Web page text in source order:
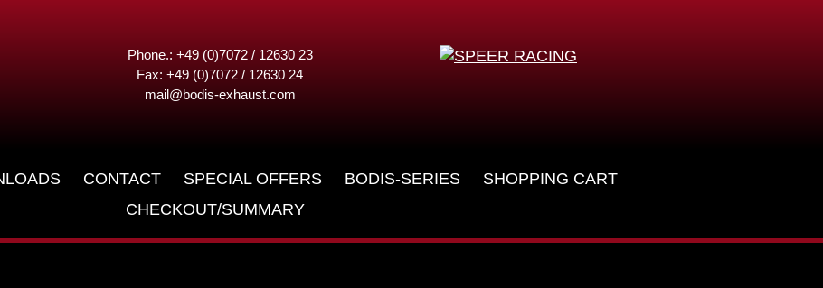
Phone.: +49 (0)7072 / 12630 23
Fax: +49 (0)7072 / 12630 24
mail@bodis-exhaust.com
CONTACT SPECIAL OFFERS BODIS-SERIES
SHOPPING CART
CHECKOUT/SUMMARY